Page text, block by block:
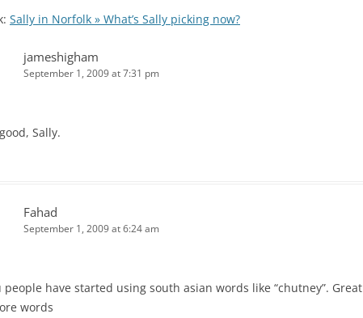
Sally in Norfolk » What’s Sally picking now?
jameshigham
September 1, 2009 at 7:31 pm
Sally.
Fahad
September 1, 2009 at 6:24 am
people have started using south asian words like “chutney”. Great
words